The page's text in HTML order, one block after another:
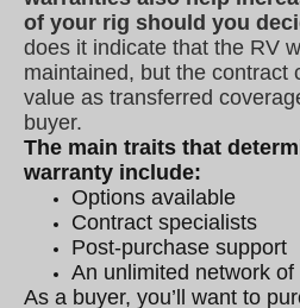
of your rig should you
does it indicate that the RV
maintained, but the contract
value as transferred
buyer.
The main traits that
warranty include:
Options available
Contract specialists
Post-purchase support
An unlimited network
As a buyer, you’ll want to